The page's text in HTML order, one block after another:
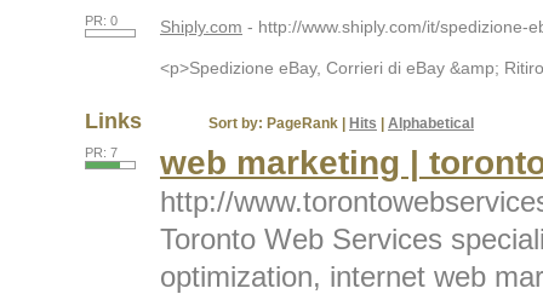
PR: 0 Shiply.com - http://www.shiply.com/it/spedizione-
<p>Spedizione eBay, Corrieri di eBay &amp;
Links Sort by: PageRank Hits Alphabetical
PR: 7 web marketing |
http://
Toronto Web Services
optimization, internet web